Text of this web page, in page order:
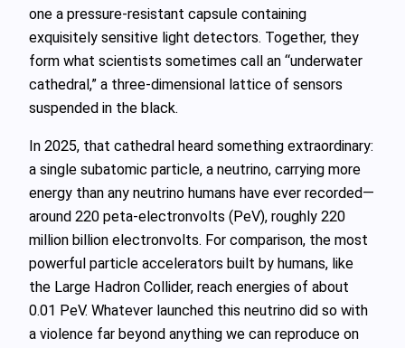
one a pressure‑resistant capsule containing
exquisitely sensitive light detectors. Together, they
form what scientists sometimes call an “underwater
cathedral,” a three‑dimensional lattice of sensors
suspended in the black.
In 2025, that cathedral heard something extraordinary:
a single subatomic particle, a neutrino, carrying more
energy than any neutrino humans have ever recorded—
around 220 peta‑electronvolts (PeV), roughly 220
million billion electronvolts. For comparison, the most
powerful particle accelerators built by humans, like
the Large Hadron Collider, reach energies of about
0.01 PeV. Whatever launched this neutrino did so with
a violence far beyond anything we can reproduce on